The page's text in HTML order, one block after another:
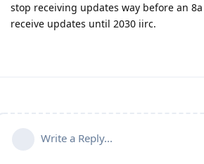
stop receiving updates way before an
receive updates until 2030 iirc.
Write a Reply...